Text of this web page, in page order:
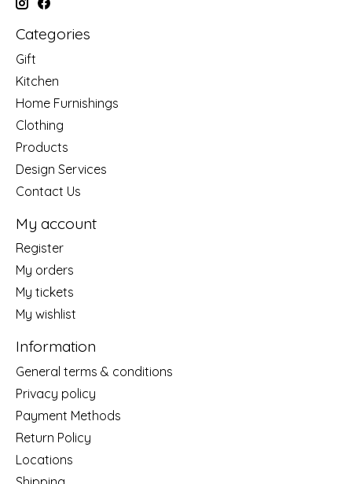
Categories
Gift
Kitchen
Home Furnishings
Clothing
Products
Design Services
Contact Us
My account
Register
My orders
My tickets
My wishlist
Information
General terms & conditions
Privacy policy
Payment Methods
Return Policy
Locations